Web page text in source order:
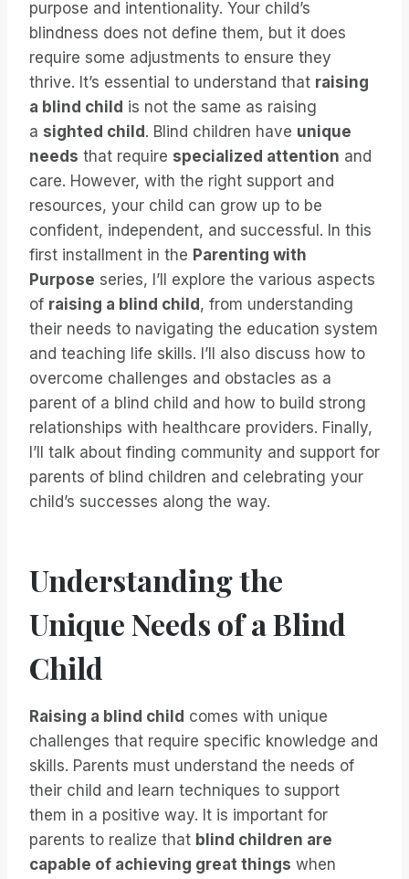
purpose and intentionality. Your child’s
blindness does not define them, but it does
require some adjustments to ensure they
thrive. It’s essential to understand that raising
a blind child is not the same as raising
a sighted child . Blind children have unique
needs that require specialized attention and
care. However, with the right support and
resources, your child can grow up to be
confident, independent, and successful. In this
first installment in the Parenting with
Purpose series, I’ll explore the various aspects
of raising a blind child , from understanding
their needs to navigating the education system
and teaching life skills. I’ll also discuss how to
overcome challenges and obstacles as a
parent of a blind child and how to build strong
relationships with healthcare providers. Finally,
I’ll talk about finding community and support for
parents of blind children and celebrating your
child’s successes along the way.
Understanding the
Unique Needs of a Blind
Child
Raising a blind child comes with unique
challenges that require specific knowledge and
skills. Parents must understand the needs of
their child and learn techniques to support
them in a positive way. It is important for
parents to realize that blind children are
capable of achieving great things when